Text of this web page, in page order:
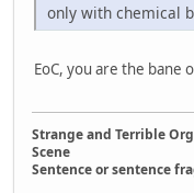
only with chemical
EoC, you are the bane
Strange and Terrible
Scene
Sentence or sentence